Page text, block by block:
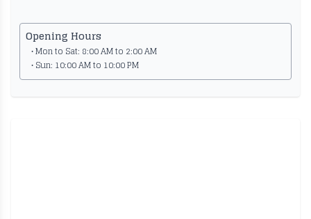
Opening Hours
• Mon to Sat: 8:00 AM to 2:00 AM
• Sun: 10:00 AM to 10:00 PM